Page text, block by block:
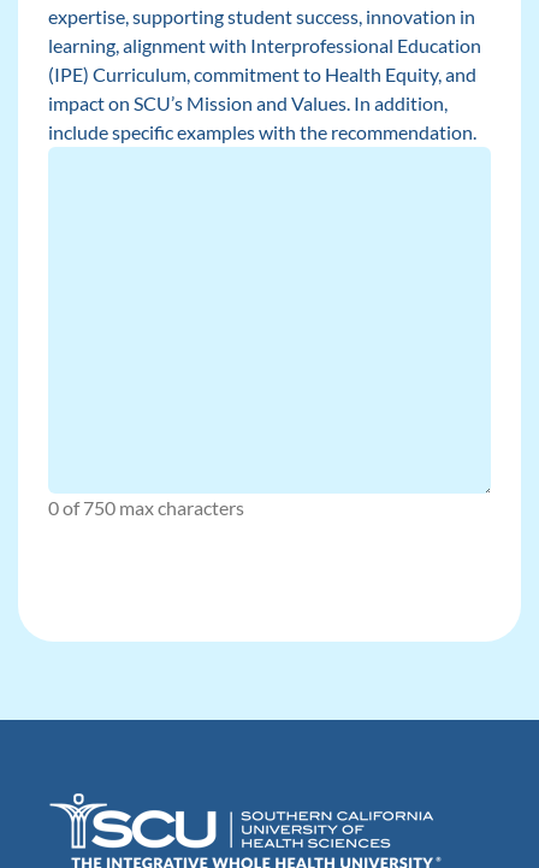
expertise, supporting student success, innovation in
learning, alignment with Interprofessional Education
(IPE) Curriculum, commitment to Health Equity, and
impact on SCU’s Mission and Values. In addition,
include specific examples with the recommendation.
0 of 750 max characters